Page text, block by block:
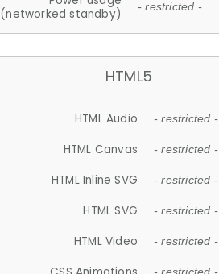
(networked standby)
- restricted -
HTML5
HTML Audio - restricted -
HTML Canvas - restricted -
HTML Inline SVG - restricted -
HTML SVG - restricted -
HTML Video - restricted -